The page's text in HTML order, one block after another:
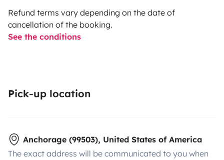
Refund terms vary depending on the date of
cancellation of the booking.
See the conditions
Pick-up location
Anchorage (99503), United States of America
The exact address will be communicated to you when